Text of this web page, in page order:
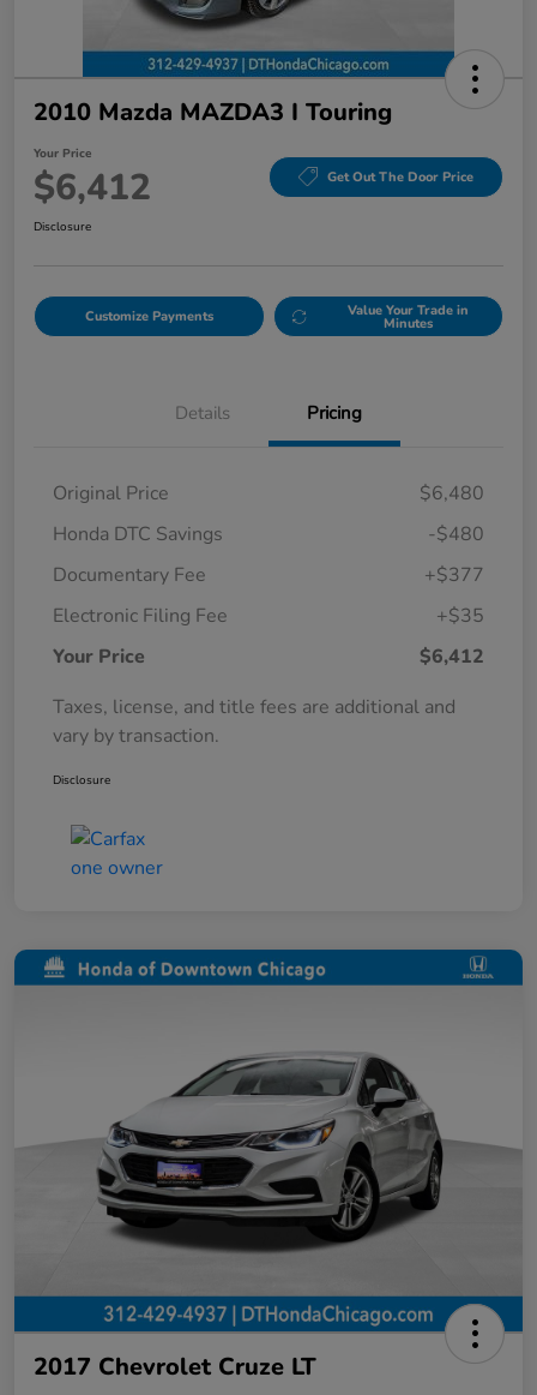
2010 Mazda MAZDA3 I Touring
Your Price
$6,412 Get Out The Door Price
Disclosure
Customize Payments Value Your Trade in
Minutes
Details Pricing
Original Price
$6,480
Honda DTC Savings
-$480
Documentary Fee
+$377
Electronic Filing Fee
+$35
Your Price
$6,412
Taxes, license, and title fees are additional and
vary by transaction.
Disclosure
2017 Chevrolet Cruze LT